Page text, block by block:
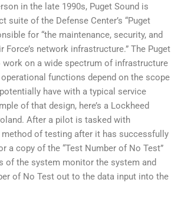
in the late 1990s, Puget Sound is
suite of the Defense Center’s “Puget
for “the maintenance, security, and
network infrastructure.” The Puget
on a wide spectrum of infrastructure
functions depend on the scope
have with a typical service
of that design, here’s a Lockheed
After a pilot is tasked with
method of testing after it has successfully
a copy of the “Test Number of No Test”
of the system monitor the system and
of No Test out to the data input into the